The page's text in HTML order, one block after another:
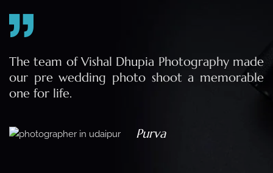
The team of Vishal Dhupia Photography made
our pre wedding photo shoot a memorable
one for life.
Purva